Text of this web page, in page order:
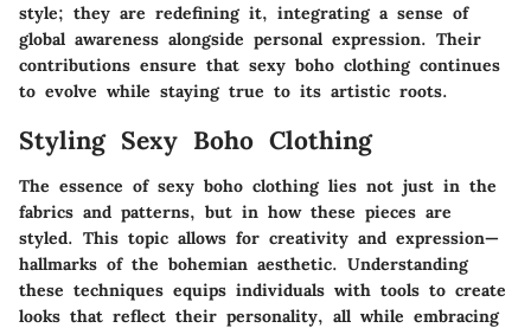
style; they are redefining it, integrating a sense of
global awareness alongside personal expression. Their
contributions ensure that sexy boho clothing continues
to evolve while staying true to its artistic roots.
Styling Sexy Boho Clothing
The essence of sexy boho clothing lies not just in the
fabrics and patterns, but in how these pieces are
styled. This topic allows for creativity and expression—
hallmarks of the bohemian aesthetic. Understanding
these techniques equips individuals with tools to create
looks that reflect their personality, all while embracing